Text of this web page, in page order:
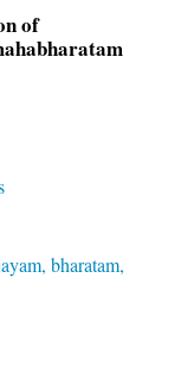
of
bharatam,